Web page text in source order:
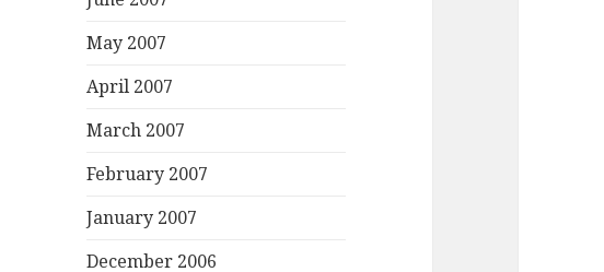
May 2007
April 2007
March 2007
February 2007
January 2007
December 2006